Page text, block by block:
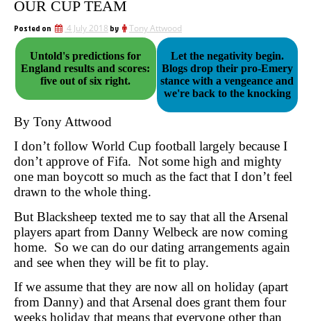
OUR CUP TEAM
Posted on 4 July 2018 by Tony Attwood
Untold's predictions for
England results and scores:
five out of six right.
Let the negativity begin.
Blogs drop their pro-Emery
stance with a vengeance and
we're back to the knocking
By Tony Attwood
I don’t follow World Cup football largely because I
don’t approve of Fifa. Not some high and mighty
one man boycott so much as the fact that I don’t feel
drawn to the whole thing.
But Blacksheep texted me to say that all the Arsenal
players apart from Danny Welbeck are now coming
home. So we can do our dating arrangements again
and see when they will be fit to play.
If we assume that they are now all on holiday (apart
from Danny) and that Arsenal does grant them four
weeks holiday that means that everyone other than